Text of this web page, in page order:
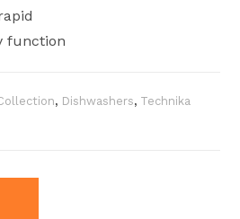
function
, Dishwashers, Technika